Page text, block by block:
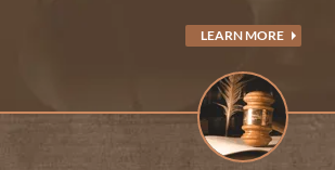
LEARN MORE